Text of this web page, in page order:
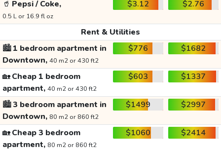
🥤 Pepsi / Coke,
0.5 L or 16.9 fl oz
$3.12 $2.76
Rent & Utilities
🏙️1 bedroom apartment in
Downtown, 40 m2 or 430 ft2
$776 $1682
🏡Cheap 1 bedroom
apartment, 40 m2 or 430 ft2
$603 $1337
🏙️3 bedroom apartment in
Downtown, 80 m2 or 860 ft2
$1499 $2997
🏡Cheap 3 bedroom
apartment, 80 m2 or 860 ft2
$1060 $2414